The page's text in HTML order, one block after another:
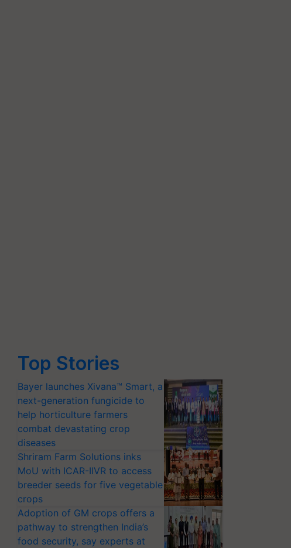
Top Stories
Bayer launches Xivana™ Smart, a
next-generation fungicide to
help horticulture farmers
combat devastating crop
diseases
Shriram Farm Solutions inks
MoU with ICAR-IIVR to access
breeder seeds for five vegetable
crops
Adoption of GM crops offers a
pathway to strengthen India’s
food security, say experts at